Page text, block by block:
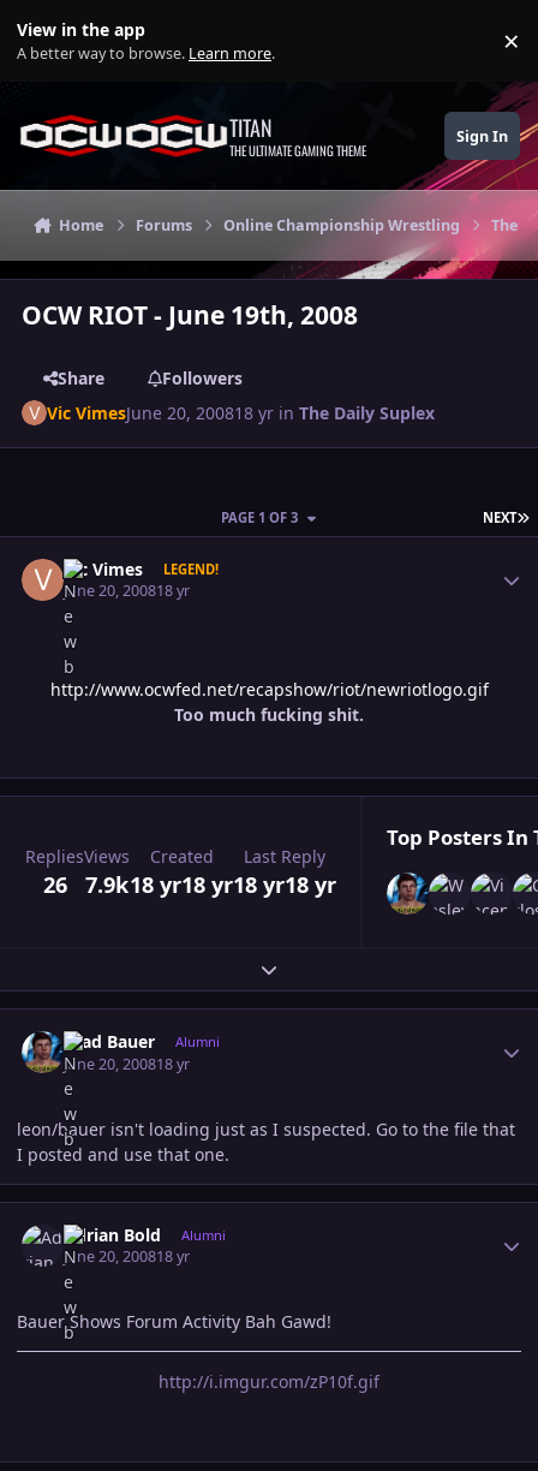
View in the app
A better way to browse. Learn more. ×
TITAN
THE ULTIMATE GAMING THEME
Sign In
Home Forums Online Championship Wrestling The
OCW RIOT - June 19th, 2008
Share
Followers
Vic VimesJune 20, 200818 yr inThe Daily Suplex
NEXT
PAGE 1 OF 3
Vic Vimes LEGEND!
June 20, 200818 yr
http://www.ocwfed.net/recapshow/riot/newriotlogo.gif
Too much fucking shit.
Replies
26
Views
7.9k
Created
18 yr18 yr
Last Reply
18 yr18 yr
Top Posters In
Expand topic overview
Brad Bauer Alumni
June 20, 200818 yr
leon/bauer isn't loading just as I suspected. Go to the file that
I posted and use that one.
Adrian Bold Alumni
June 20, 200818 yr
Bauer Shows Forum Activity Bah Gawd!
http://i.imgur.com/zP10f.gif